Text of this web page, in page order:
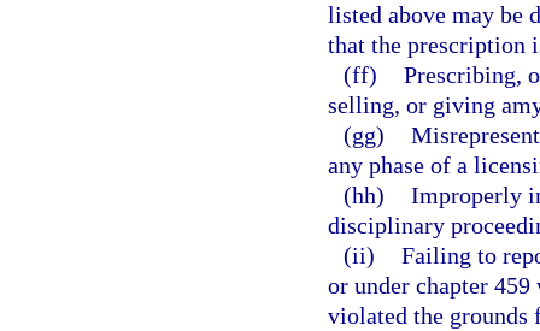
listed above may be
that the prescription
(ff) Prescribing,
selling, or giving
(gg)
any phase of a
(hh) Improperly
disciplinary
(ii) Failing to
or under chapter
violated the